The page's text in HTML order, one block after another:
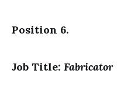
Position 6.
Job Title: Fabricator